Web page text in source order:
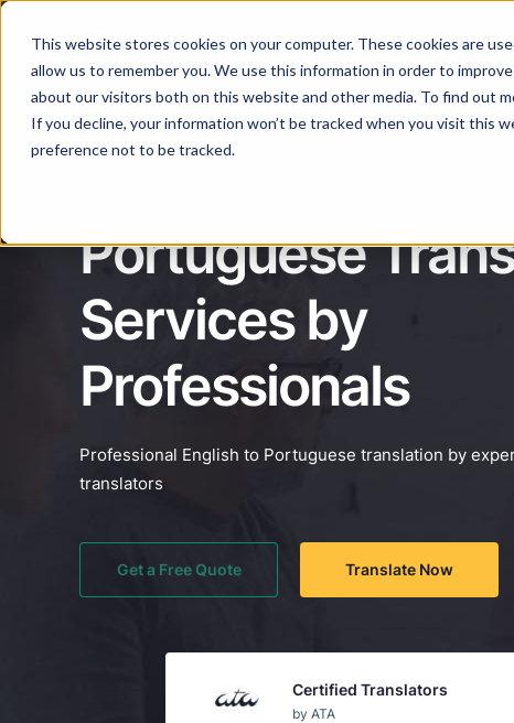
This website stores cookies on your computer. These cookies are
allow us to remember you. We use this information in order to
about our visitors both on this website and other media. To find out
If you decline, your information won’t be tracked when you visit this
preference not to be tracked.
Services
Portuguese
Services by
Professionals
Professional English to Portuguese translation by
translators
Get a Free Quote Translate Now
Certified Translators
by ATA